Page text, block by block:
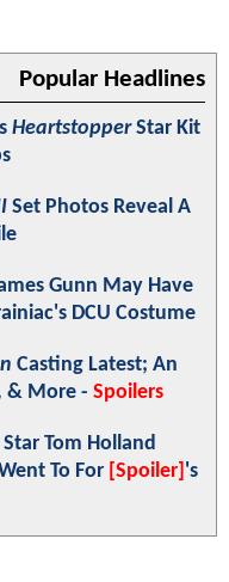
Popular Headlines
HeartstopperStar Kit
Set Photos Reveal A
Gunn May Have
DCU Costume
Casting Latest; An
& More - Spoilers
Star Tom Holland
To For [Spoiler] 's